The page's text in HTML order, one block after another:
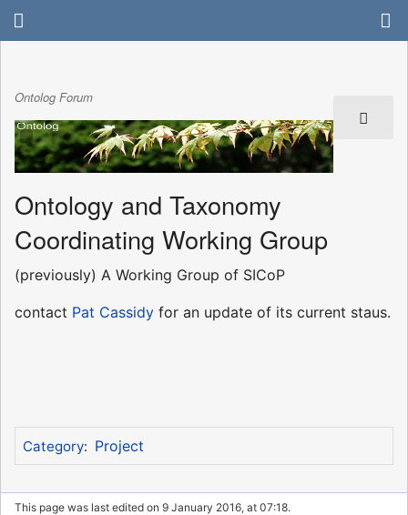
Ontolog Forum
Ontology and Taxonomy
Coordinating Working Group
(previously) A Working Group of SICoP
contact Pat Cassidy for an update of its current staus.
Category: Project
This page was last edited on 9 January 2016, at 07:18.